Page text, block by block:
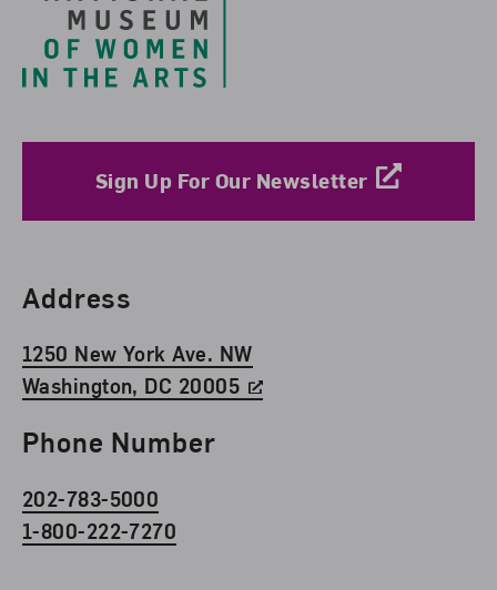
Sign Up For Our Newsletter
Find Us
Address
1250 New York Ave. NW
Washington, DC 20005
Phone Number
202-783-5000
1-800-222-7270